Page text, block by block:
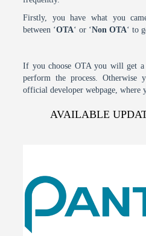
Firstly, you have what you
between ‘OTA‘ or ‘Non OTA‘ to
If you choose OTA you will get
perform the process.
official developer webpage, where
AVAILABLE